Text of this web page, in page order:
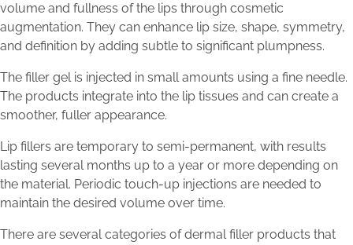
volume and fullness of the lips through cosmetic
augmentation. They can enhance lip size, shape, symmetry,
and definition by adding subtle to significant plumpness.
The filler gel is injected in small amounts using a fine needle.
The products integrate into the lip tissues and can create a
smoother, fuller appearance.
Lip fillers are temporary to semi-permanent, with results
lasting several months up to a year or more depending on
the material. Periodic touch-up injections are needed to
maintain the desired volume over time.
There are several categories of dermal filler products that